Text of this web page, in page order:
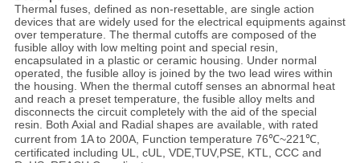
Thermal fuses, defined as non-resettable, are single action
devices that are widely used for the electrical equipments against
over temperature. The thermal cutoffs are composed of the
fusible alloy with low melting point and special resin,
encapsulated in a plastic or ceramic housing. Under normal
operated, the fusible alloy is joined by the two lead wires within
the housing. When the thermal cutoff senses an abnormal heat
and reach a preset temperature, the fusible alloy melts and
disconnects the circuit completely with the aid of the special
resin. Both Axial and Radial shapes are available, with rated
current from 1A to 200A, Function temperature 76℃~221℃,
certificated including UL, cUL, VDE,TUV,PSE, KTL, CCC and